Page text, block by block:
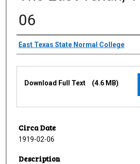
06
Creator
East Texas State Normal College
Download Full Text (4.6 MB)
Circa Date
1919-02-06
Description